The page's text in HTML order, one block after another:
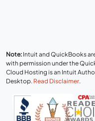
Note: Intuit and QuickBooks
with permission under the
Cloud Hosting is an Intuit
Desktop. Read Disclaimer.